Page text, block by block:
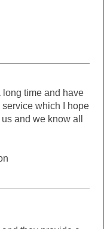
time and have
which I hope
and we know all